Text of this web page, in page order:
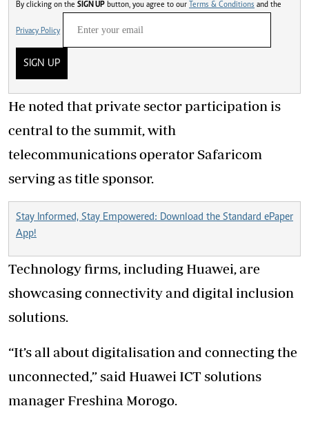
By clicking on the SIGN UP button, you agree to our Terms & Conditions and the
Privacy Policy
SIGN UP
He noted that private sector participation is
central to the summit, with
telecommunications operator Safaricom
serving as title sponsor.
Stay Informed, Stay Empowered: Download the Standard ePaper
App!
Technology firms, including Huawei, are
showcasing connectivity and digital inclusion
solutions.
“It’s all about digitalisation and connecting the
unconnected,” said Huawei ICT solutions
manager Freshina Morogo.